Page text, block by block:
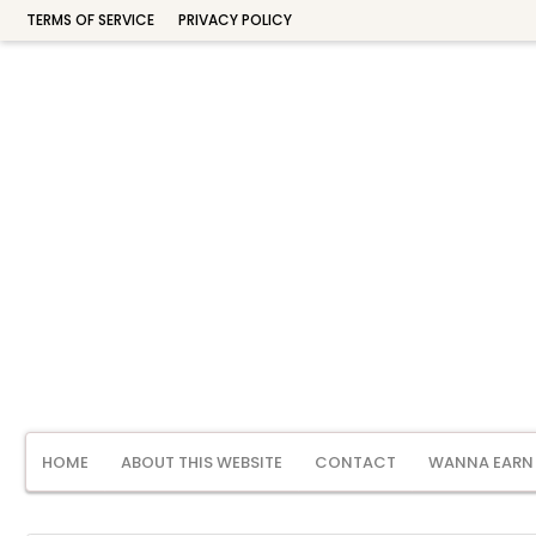
TERMS OF SERVICE PRIVACY POLICY
HOME ABOUT THIS WEBSITE CONTACT WANNA